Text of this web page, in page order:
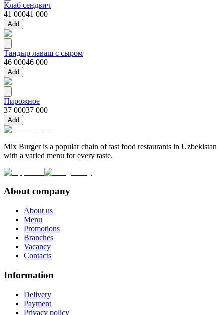
Клаб сендвич
41 00041 000
Add
Тандыр лаваш с сыром
46 00046 000
Add
Пирожное
37 00037 000
Add
Mix Burger is a popular chain of fast food restaurants in Uzbekistan
with a varied menu for every taste.
About company
About us
Menu
Promotions
Branches
Vacancy
Contacts
Information
Delivery
Payment
Privacy policy